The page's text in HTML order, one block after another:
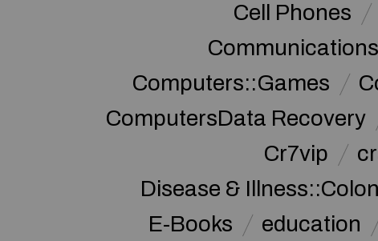
Cell Phones
Computers::Games
ComputersData Recovery
Cr7vip
Disease &
E-Books
education